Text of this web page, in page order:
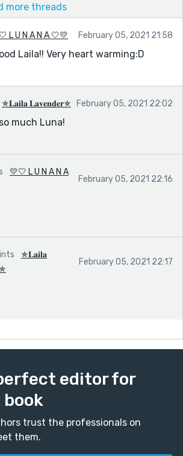
more threads
L U N A N A 🤍💛 February 05, 2021 21:58
Laila!! Very heart warming:D
✯𝐋𝐚𝐢𝐥𝐚 𝐋𝐚𝐯𝐞𝐧𝐝𝐞𝐫✯ February 05, 2021 22:02
much Luna!
💛🤍 L U N A N A
February 05, 2021 22:16
✯𝐋𝐚𝐢𝐥𝐚
February 05, 2021 22:17
editor for
trust the professionals on
them.